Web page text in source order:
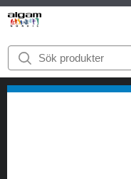
START
VARUMÄRKEN